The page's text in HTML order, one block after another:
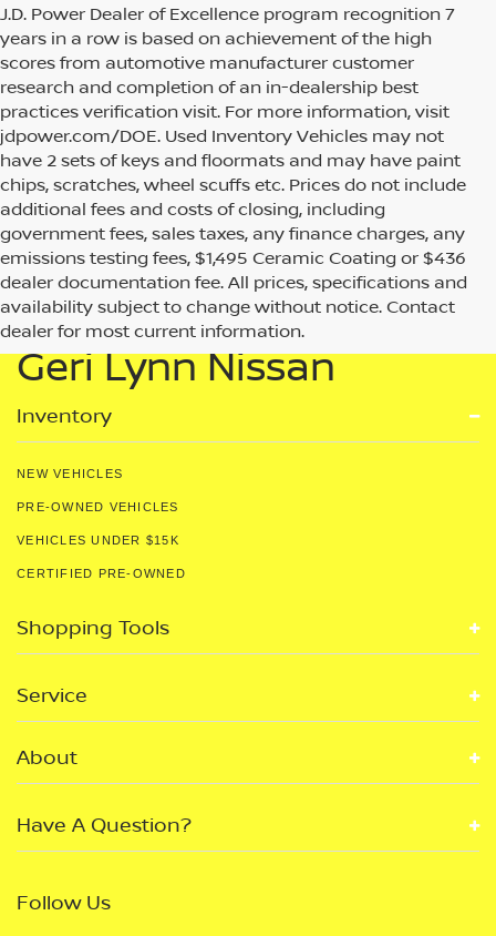
J.D. Power Dealer of Excellence program recognition 7
years in a row is based on achievement of the high
scores from automotive manufacturer customer
research and completion of an in-dealership best
practices verification visit. For more information, visit
jdpower.com/DOE. Used Inventory Vehicles may not
have 2 sets of keys and floormats and may have paint
chips, scratches, wheel scuffs etc. Prices do not include
additional fees and costs of closing, including
government fees, sales taxes, any finance charges, any
emissions testing fees, $1,495 Ceramic Coating or $436
dealer documentation fee. All prices, specifications and
availability subject to change without notice. Contact
dealer for most current information.
Geri Lynn Nissan
Inventory
NEW VEHICLES
PRE-OWNED VEHICLES
VEHICLES UNDER $15K
CERTIFIED PRE-OWNED
Shopping Tools
Service
About
Have A Question?
Follow Us